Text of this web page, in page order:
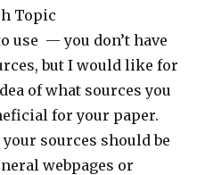
Topic
use — you don’t have
but I would like for
of what sources you
for your paper.
sources should be
webpages or